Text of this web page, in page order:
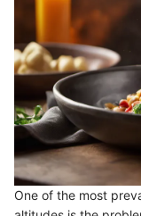
One of the most